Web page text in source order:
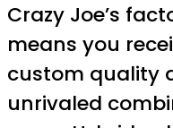
Crazy Joe’s
means you
custom quality
unrivaled